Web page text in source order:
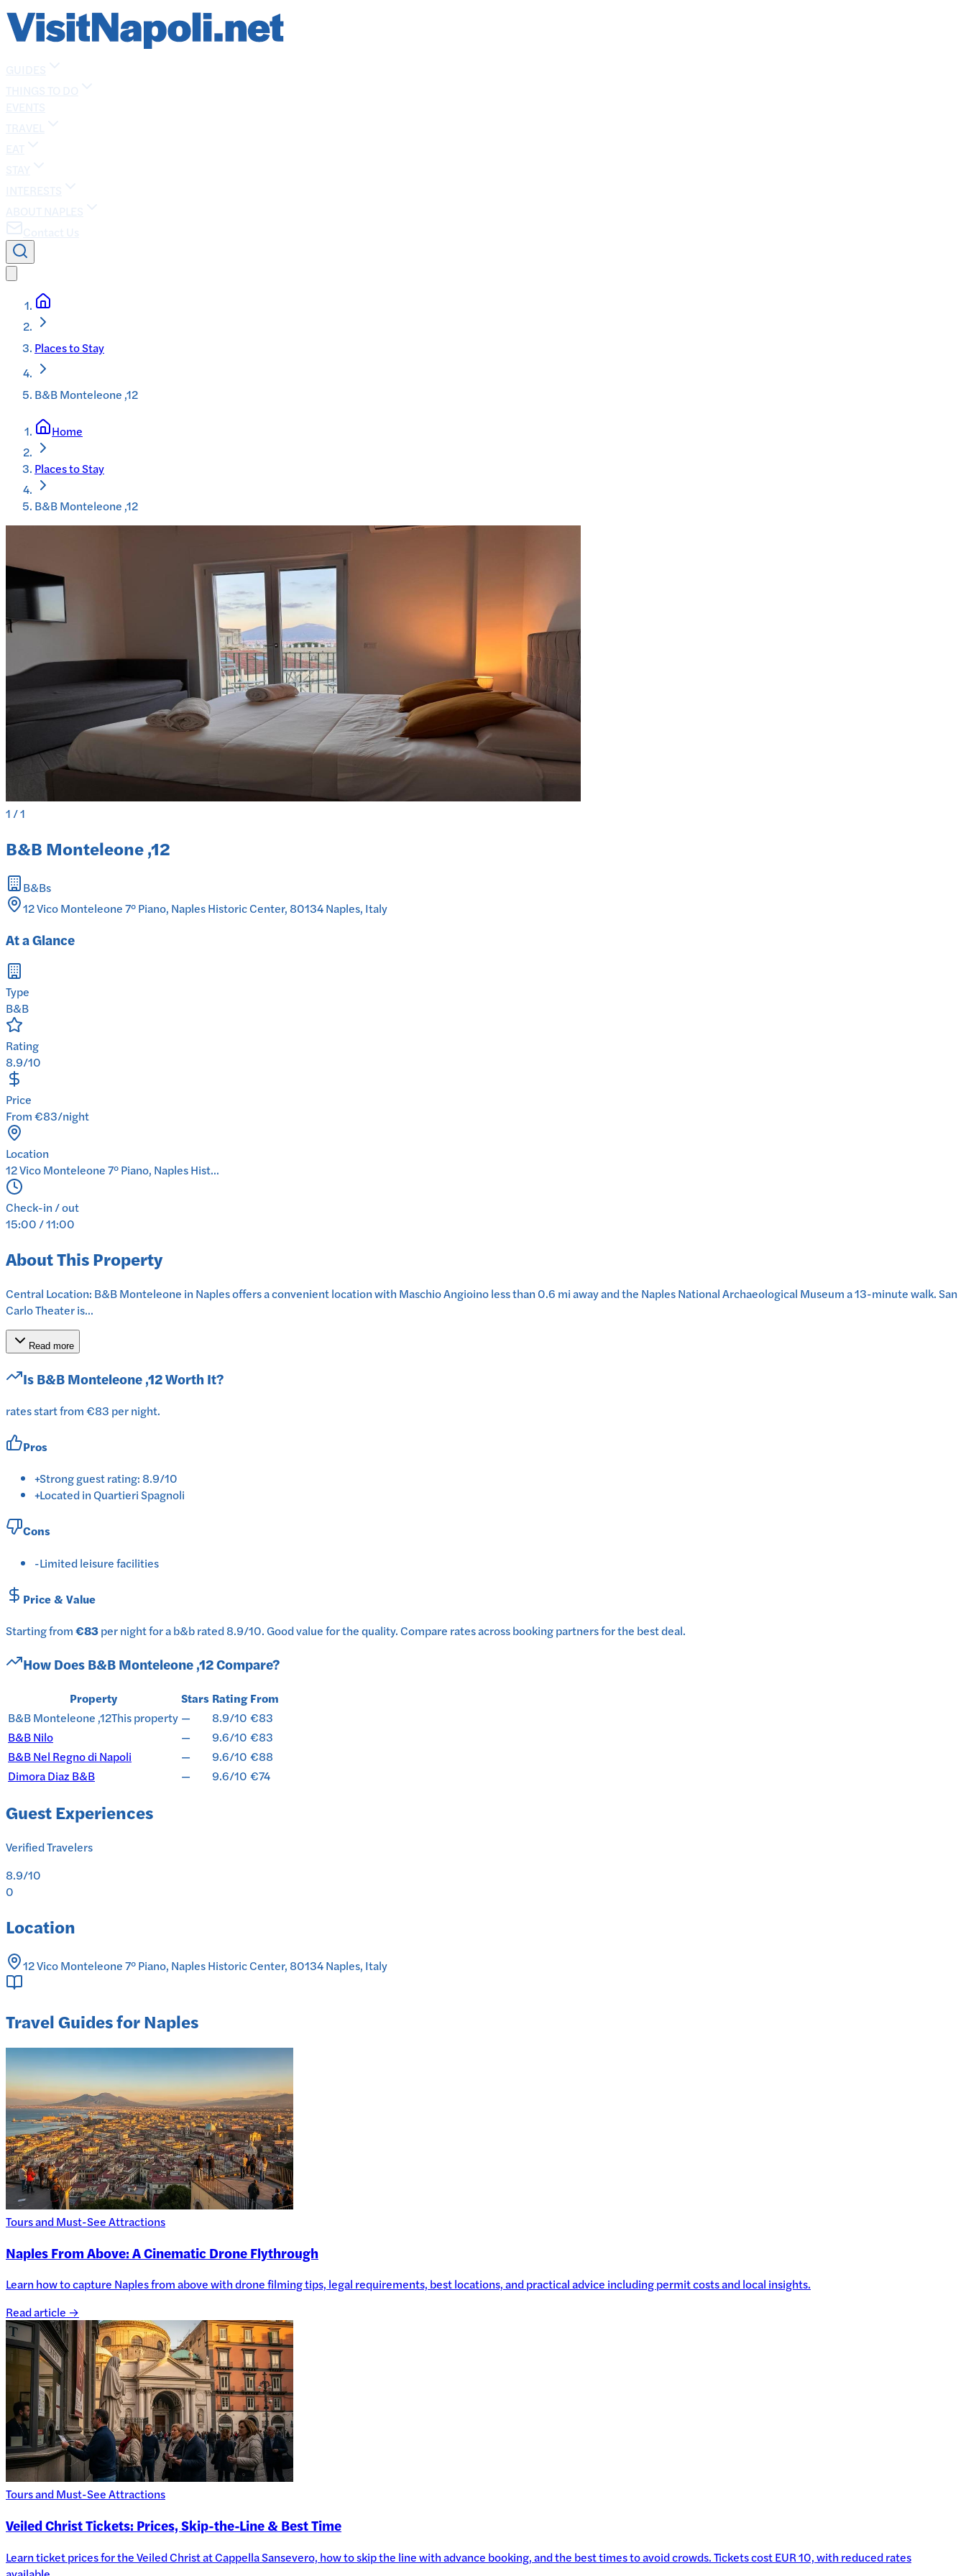
Places to Stay
B&B Monteleone ,12
Home
Places to Stay
B&B Monteleone ,12
1/1
B&B Monteleone ,12
B&Bs
12 Vico Monteleone 7° Piano, Naples Historic Center, 80134 Naples, Italy
At a Glance
Type
B&B
Rating
8.9/10
Price
From €83/night
Location
12 Vico Monteleone 7° Piano, Naples Hist...
Check-in / out
15:00 / 11:00
About This Property
Central Location: B&B Monteleone in Naples offers a convenient location with Maschio Angioino less than 0.6 mi away and the Naples National Archaeological Museum a 13-minute walk. San
Carlo Theater is...
Read more
IsB&B Monteleone ,12Worth It?
rates start from €83 per night.
Pros
+Strong guest rating: 8.9/10
+Located in Quartieri Spagnoli
Cons
-Limited leisure facilities
Price & Value
Starting from€83pernightfor ab&brated8.9/10.Good value for the quality.Compare rates across booking partners for the best deal.
How DoesB&B Monteleone ,12Compare?
Property Stars Rating From
B&B Monteleone ,12This property — 8.9/10 €83
B&B Nilo
— 9.6/10 €83
B&B Nel Regno di Napoli
— 9.6/10 €88
Dimora Diaz B&B
— 9.6/10 €74
Guest Experiences
Verified Travelers
8.9/10
0
Location
12 Vico Monteleone 7° Piano, Naples Historic Center, 80134 Naples, Italy
Travel Guides for Naples
Tours and Must-See Attractions
Naples From Above: A Cinematic Drone Flythrough
Learn how to capture Naples from above with drone filming tips, legal requirements, best locations, and practical advice including permit costs and local insights.
Read article →
Tours and Must-See Attractions
Veiled Christ Tickets: Prices, Skip-the-Line & Best Time
Learn ticket prices for the Veiled Christ at Cappella Sansevero, how to skip the line with advance booking, and the best times to avoid crowds. Tickets cost EUR 10, with reduced rates